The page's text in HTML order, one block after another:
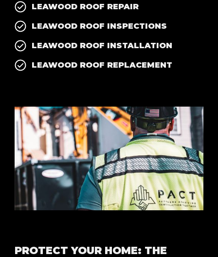
LEAWOOD ROOF REPAIR
LEAWOOD ROOF INSPECTIONS
LEAWOOD ROOF INSTALLATION
LEAWOOD ROOF REPLACEMENT
PROTECT YOUR HOME: THE